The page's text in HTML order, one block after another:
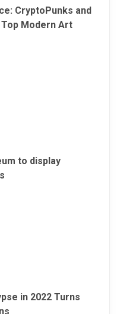
CryptoPunks and
Modern Art
to display
in 2022 Turns